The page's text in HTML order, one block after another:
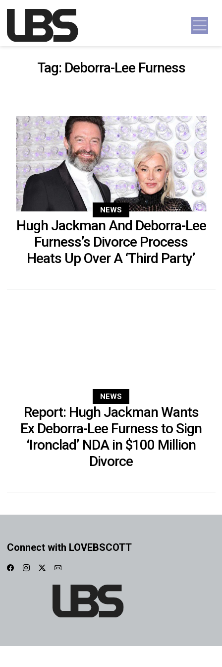
Main Navigation
Tag: Deborra-Lee Furness
NEWS
Hugh Jackman And Deborra-Lee
Furness’s Divorce Process
Heats Up Over A ‘Third Party’
NEWS
Report: Hugh Jackman Wants
Ex Deborra-Lee Furness to Sign
‘Ironclad’ NDA in $100 Million
Divorce
Connect with LOVEBSCOTT